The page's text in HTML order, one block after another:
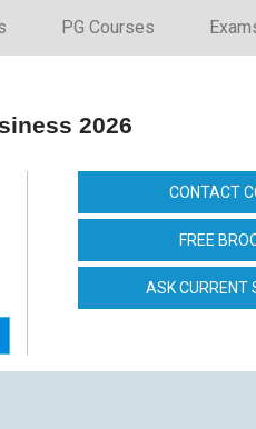
PG Courses
2026
CONTACT
FREE
ASK CURRENT